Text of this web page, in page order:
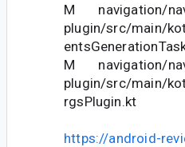
M navigation/
plugin/src/main/
M navigation/
plugin/src/main/
rgsPlugin.kt
https://android-